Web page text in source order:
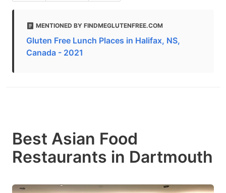
MENTIONED BY FINDMEGLUTENFREE.COM
Gluten Free Lunch Places in Halifax, NS,
Canada - 2021
Best Asian Food
Restaurants in Dartmouth